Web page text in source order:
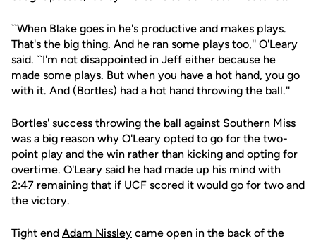
``When Blake goes in he's productive and makes plays.
That's the big thing. And he ran some plays too,'' O'Leary
said. ``I'm not disappointed in Jeff either because he
made some plays. But when you have a hot hand, you go
with it. And (Bortles) had a hot hand throwing the ball.''
Bortles' success throwing the ball against Southern Miss
was a big reason why O'Leary opted to go for the two-
point play and the win rather than kicking and opting for
overtime. O'Leary said he had made up his mind with
2:47 remaining that if UCF scored it would go for two and
the victory.
Tight end Adam Nissley came open in the back of the